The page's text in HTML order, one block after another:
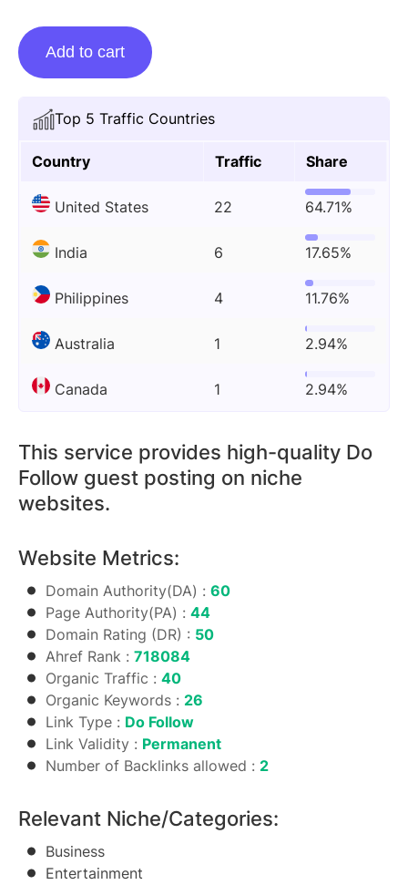
Top 5 Traffic Countries
Country Traffic Share
United States 22 64.71%
India 6 17.65%
Philippines 4 11.76%
Australia 1 2.94%
Canada 1 2.94%
This service provides high-quality Do
Follow guest posting on niche
websites.
Website Metrics:
Domain Authority(DA) : 60
Page Authority(PA) : 44
Domain Rating (DR) : 50
Ahref Rank : 718084
Organic Traffic : 40
Organic Keywords : 26
Link Type : Do Follow
Link Validity : Permanent
Number of Backlinks allowed : 2
Relevant Niche/Categories:
Business
Entertainment
Guest
Posting
Sportsmanbiography.com
quantity
Add to cart